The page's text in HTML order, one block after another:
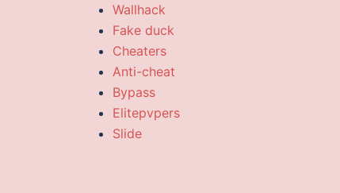
Wallhack
Fake duck
Cheaters
Anti-cheat
Bypass
Elitepvpers
Slide